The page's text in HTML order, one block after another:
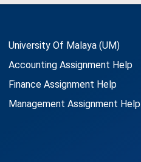
University Of Malaya (UM)
Accounting Assignment Help
Finance Assignment Help
Management Assignment Help